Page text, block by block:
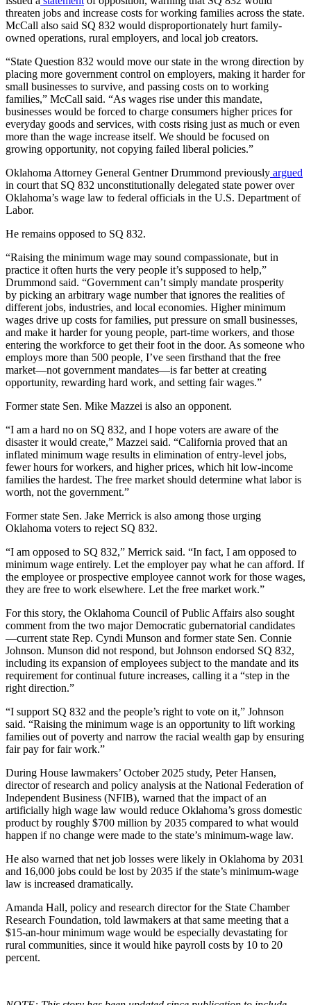
threaten jobs and increase costs for working families across the state.
McCall also said SQ 832 would disproportionately hurt family-
owned operations, rural employers, and local job creators.
“State Question 832 would move our state in the wrong direction by
placing more government control on employers, making it harder for
small businesses to survive, and passing costs on to working
families,” McCall said. “As wages rise under this mandate,
businesses would be forced to charge consumers higher prices for
everyday goods and services, with costs rising just as much or even
more than the wage increase itself. We should be focused on
growing opportunity, not copying failed liberal policies.”
Oklahoma Attorney General Gentner Drummond previously argued
in court that SQ 832 unconstitutionally delegated state power over
Oklahoma’s wage law to federal officials in the U.S. Department of
Labor.
He remains opposed to SQ 832.
“Raising the minimum wage may sound compassionate, but in
practice it often hurts the very people it’s supposed to help,”
Drummond said. “Government can’t simply mandate prosperity
by picking an arbitrary wage number that ignores the realities of
different jobs, industries, and local economies. Higher minimum
wages drive up costs for families, put pressure on small businesses,
and make it harder for young people, part-time workers, and those
entering the workforce to get their foot in the door. As someone who
employs more than 500 people, I’ve seen firsthand that the free
market—not government mandates—is far better at creating
opportunity, rewarding hard work, and setting fair wages.”
Former state Sen. Mike Mazzei is also an opponent.
“I am a hard no on SQ 832, and I hope voters are aware of the
disaster it would create,” Mazzei said. “California proved that an
inflated minimum wage results in elimination of entry-level jobs,
fewer hours for workers, and higher prices, which hit low-income
families the hardest. The free market should determine what labor is
worth, not the government.”
Former state Sen. Jake Merrick is also among those urging
Oklahoma voters to reject SQ 832.
“I am opposed to SQ 832,” Merrick said. “In fact, I am opposed to
minimum wage entirely. Let the employer pay what he can afford. If
the employee or prospective employee cannot work for those wages,
they are free to work elsewhere. Let the free market work.”
For this story, the Oklahoma Council of Public Affairs also sought
comment from the two major Democratic gubernatorial candidates
—current state Rep. Cyndi Munson and former state Sen. Connie
Johnson. Munson did not respond, but Johnson endorsed SQ 832,
including its expansion of employees subject to the mandate and its
requirement for continual future increases, calling it a “step in the
right direction.”
“I support SQ 832 and the people’s right to vote on it,” Johnson
said. “Raising the minimum wage is an opportunity to lift working
families out of poverty and narrow the racial wealth gap by ensuring
fair pay for fair work.”
During House lawmakers’ October 2025 study, Peter Hansen,
director of research and policy analysis at the National Federation of
Independent Business (NFIB), warned that the impact of an
artificially high wage law would reduce Oklahoma’s gross domestic
product by roughly $700 million by 2035 compared to what would
happen if no change were made to the state’s minimum-wage law.
He also warned that net job losses were likely in Oklahoma by 2031
and 16,000 jobs could be lost by 2035 if the state’s minimum-wage
law is increased dramatically.
Amanda Hall, policy and research director for the State Chamber
Research Foundation, told lawmakers at that same meeting that a
$15-an-hour minimum wage would be especially devastating for
rural communities, since it would hike payroll costs by 10 to 20
percent.